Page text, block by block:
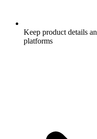
Keep product details
platforms